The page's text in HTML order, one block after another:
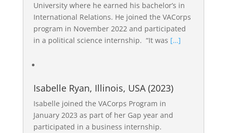
University where he earned his bachelor’s in
International Relations. He joined the VACorps
program in November 2022 and participated
in a political science internship. “It was […]
Isabelle Ryan, Illinois, USA (2023)
Isabelle joined the VACorps Program in
January 2023 as part of her Gap year and
participated in a business internship.